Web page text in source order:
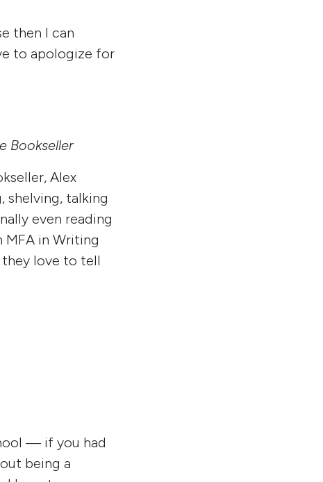
then I can
to apologize for
Bookseller
Alex
shelving, talking
even reading
MFA in Writing
they love to tell
— if you had
being a